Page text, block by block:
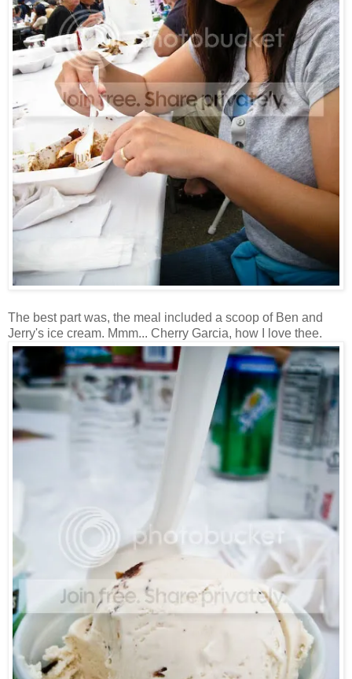
The best part was, the meal included a scoop of Ben and
Jerry's ice cream. Mmm... Cherry Garcia, how I love thee.